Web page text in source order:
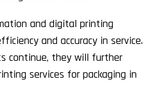
and digital printing
and accuracy in service.
continue, they will further
services for packaging in